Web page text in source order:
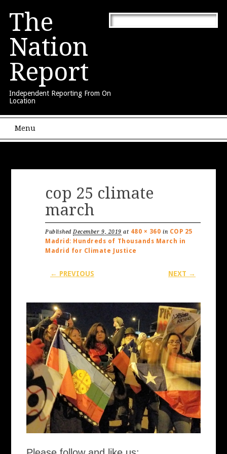
The
Nation
Report
Independent Reporting From On
Location
Main menu
Menu
cop 25 climate
march
PublishedDecember 9, 2019 at 480 × 360 in COP 25
Madrid: Hundreds of Thousands March in
Madrid for Climate Justice
← PREVIOUS NEXT →